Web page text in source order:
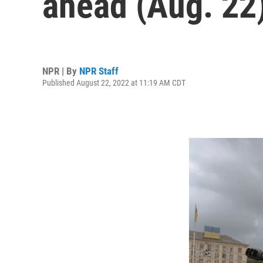
NPR | By NPR Staff
Published August 22, 2022 at 11:19 AM CDT